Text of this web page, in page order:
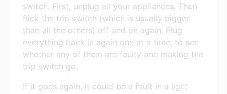
switch. First, unplug all your appliances. Then
flick the trip switch (which is usually bigger
than all the others) off and on again. Plug
everything back in again one at a time, to see
whether any of them are faulty and making the
trip switch go.
If it goes again, it could be a fault in a light